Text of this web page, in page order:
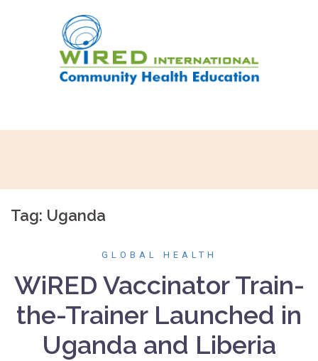
Tag: Uganda
GLOBAL HEALTH
WiRED Vaccinator Train-
the-Trainer Launched in
Uganda and Liberia